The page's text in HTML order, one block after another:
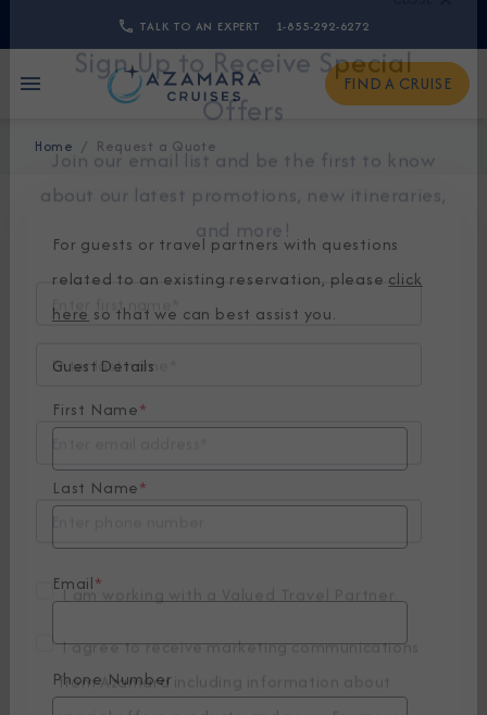
TALK TO AN EXPERT 1-855-292-6272
FIND A CRUISE
Home Request a Quote
For guests or travel partners with questions
related to an existing reservation, please click
here so that we can best assist you.
Guest Details
First Name*
Last Name*
Email*
Phone Number
CLOSE
Sign Up to Receive Special
Offers
Join our email list and be the first to know
about our latest promotions, new itineraries,
and more!
I am working with a Valued Travel Partner.
I agree to receive marketing communications